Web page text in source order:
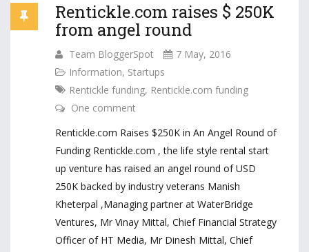
Rentickle.com raises $ 250K
from angel round
Team BloggerSpot
7 May, 2016
Information, Startups
Rentickle funding, Rentickle.com funding
One comment
Rentickle.com Raises $250K in An Angel Round of
Funding Rentickle.com , the life style rental start
up venture has raised an angel round of USD
250K backed by industry veterans Manish
Kheterpal ,Managing partner at WaterBridge
Ventures, Mr Vinay Mittal, Chief Financial Strategy
Officer of HT Media, Mr Dinesh Mittal, Chief